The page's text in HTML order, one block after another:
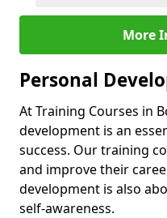
More
Personal
At Training Courses in
development is an
success. Our training
and improve their
development is also
self-awareness.